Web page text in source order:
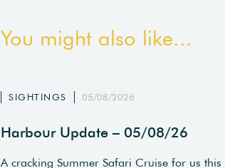
You might also like...
SIGHTINGS 05/08/2026
Harbour Update – 05/08/26
A cracking Summer Safari Cruise for us this